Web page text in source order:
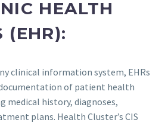
HEALTH
(EHR):
clinical information system, EHRs
of patient health
medical history, diagnoses,
plans. Health Cluster’s CIS